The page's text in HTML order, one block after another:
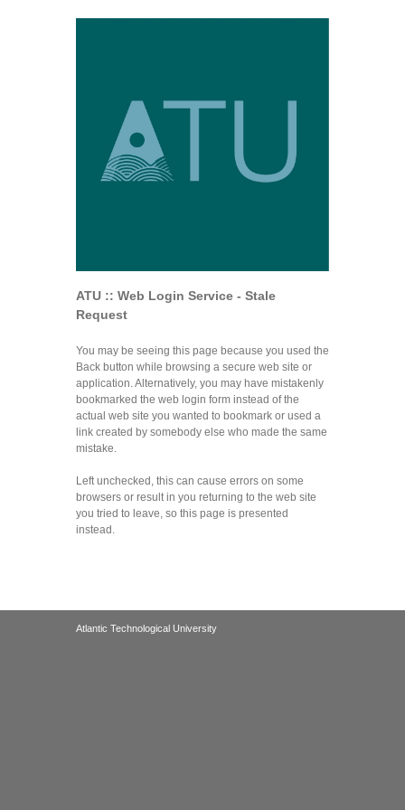
ATU :: Web Login Service - Stale
Request
You may be seeing this page because you used the
Back button while browsing a secure web site or
application. Alternatively, you may have mistakenly
bookmarked the web login form instead of the
actual web site you wanted to bookmark or used a
link created by somebody else who made the same
mistake.
Left unchecked, this can cause errors on some
browsers or result in you returning to the web site
you tried to leave, so this page is presented
instead.
Atlantic Technological University